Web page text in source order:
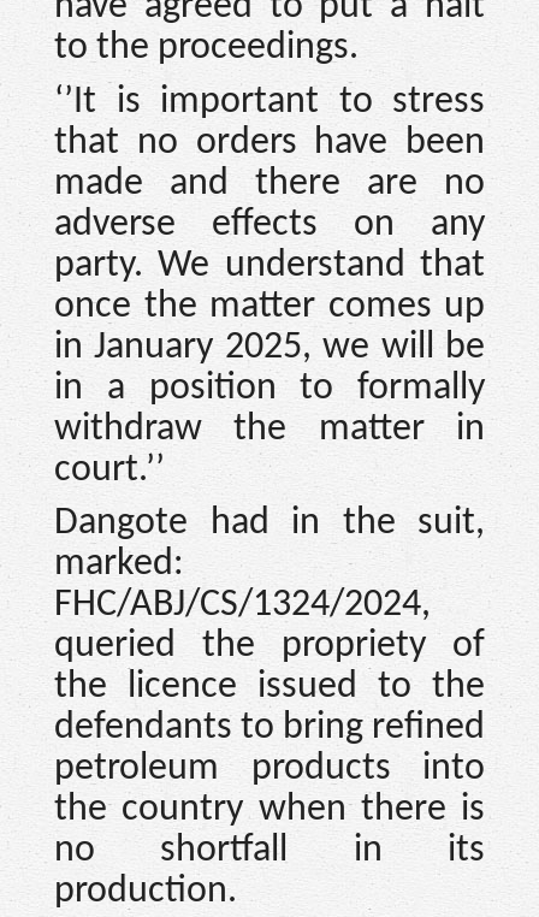
to the proceedings.
‘’It is important to stress
that no orders have been
made and there are no
adverse effects on any
party. We understand that
once the matter comes up
in January 2025, we will be
in a position to formally
withdraw the matter in
court.’’
Dangote had in the suit,
marked:
FHC/ABJ/CS/1324/2024,
queried the propriety of
the licence issued to the
defendants to bring refined
petroleum products into
the country when there is
no shortfall in its
production.